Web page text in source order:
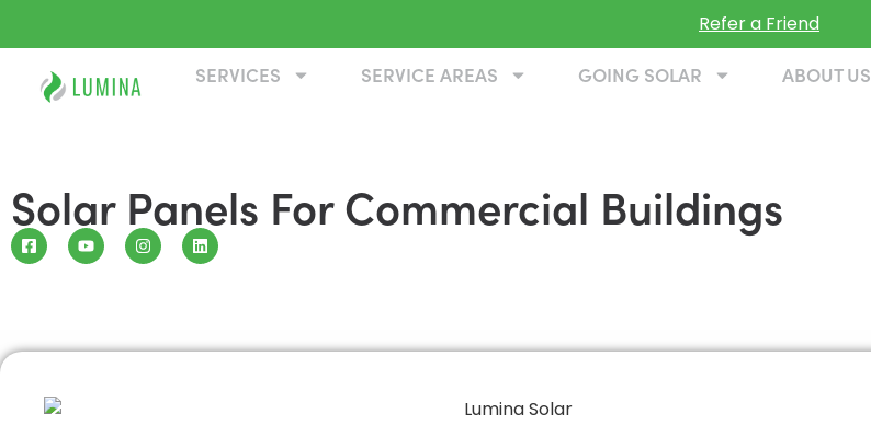
Refer a Friend
SERVICES SERVICE AREAS GOING SOLAR ABOUT US
Solar Panels For Commercial Buildings